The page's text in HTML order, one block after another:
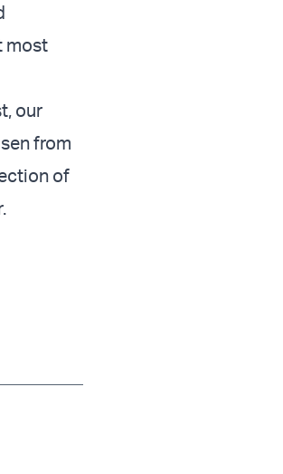
most
our
from
of